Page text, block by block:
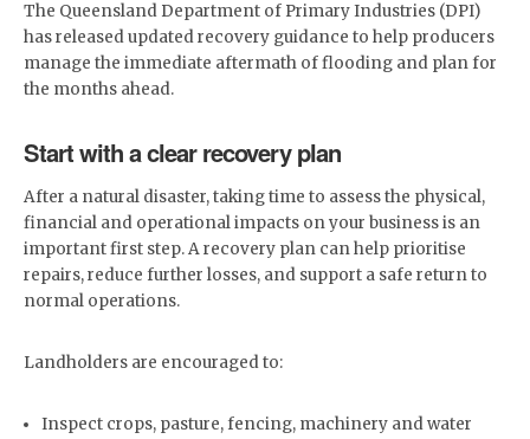
The Queensland Department of Primary Industries (DPI)
has released updated recovery guidance to help producers
manage the immediate aftermath of flooding and plan for
the months ahead.
Start with a clear recovery plan
After a natural disaster, taking time to assess the physical,
financial and operational impacts on your business is an
important first step. A recovery plan can help prioritise
repairs, reduce further losses, and support a safe return to
normal operations.
Landholders are encouraged to:
Inspect crops, pasture, fencing, machinery and water